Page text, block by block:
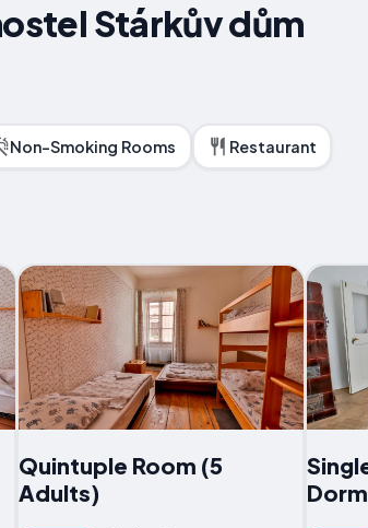
Stárkův dům
Non-Smoking Rooms Restaurant
Quintuple Room (5
Adults)